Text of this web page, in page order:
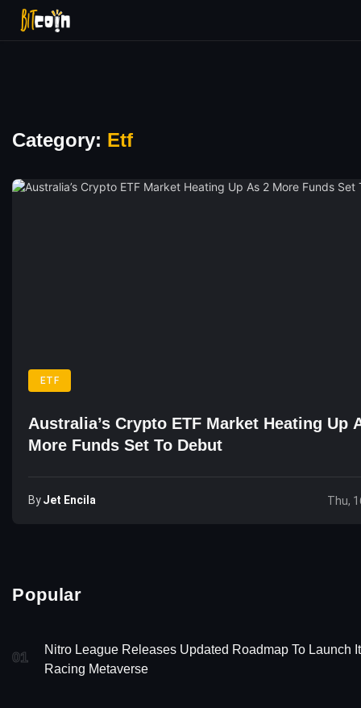
Category: Etf
ETF
Australia’s Crypto ETF Market Heating Up
More Funds Set To Debut
ByJet Encila Thu,
Popular
01
Nitro League Releases Updated Roadmap To Launch
Racing Metaverse